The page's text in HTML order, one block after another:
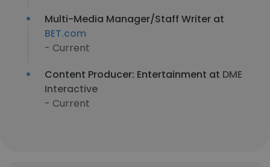
Multi-Media Manager/Staff Writer at
BET.com
- Current
Content Producer: Entertainment at DME
Interactive
- Current